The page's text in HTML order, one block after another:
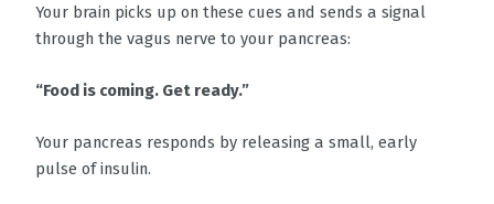
Your brain picks up on these cues and sends a signal
through the vagus nerve to your pancreas:
“Food is coming. Get ready.”
Your pancreas responds by releasing a small, early
pulse of insulin.